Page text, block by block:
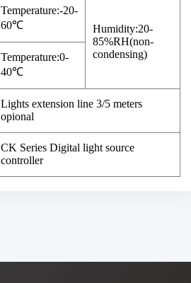
Temperature:-20-
60℃
Humidity:20-
85%RH(non-
condensing)
Temperature:0-
40℃
Lights extension line 3/5 meters
opional
CK Series Digital light source
controller